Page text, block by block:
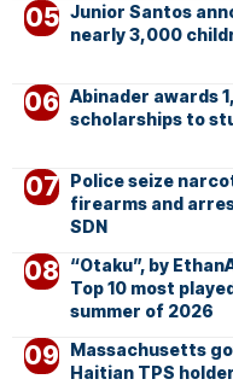
Junior Santos
nearly 3,000
Abinader awards
scholarships to
Police seize
firearms and
SDN
“Otaku”, by
Top 10 most
summer of 2026
Massachusetts
Haitian TPS